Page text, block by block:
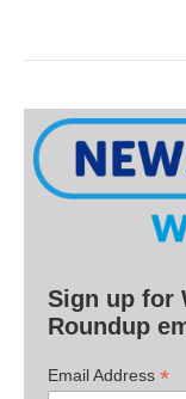
Sign up for
Roundup
Email Address *